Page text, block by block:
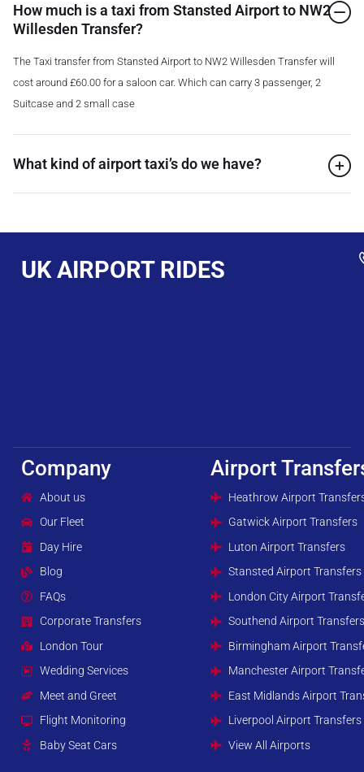
How much is a taxi from Stansted Airport to NW2
Willesden Transfer?
The Taxi transfer from Stansted Airport to NW2 Willesden Transfer will
cost around £60.00 for a saloon car. Which can carry 3 passenger, 2
Suitcase and 2 small case
What kind of airport taxi’s do we have?
UK AIRPORT RIDES
Company
About us
Our Fleet
Day Hire
Blog
FAQs
Corporate Transfers
London Tour
Wedding Services
Meet and Greet
Flight Monitoring
Baby Seat Cars
Airport
Heathrow Airport
Gatwick Airport Transfers
Luton Airport Transfers
Stansted Airport Transfers
London City Airport
Southend Airport
Birmingham Airport
Manchester Airport
East Midlands Airport
Liverpool Airport Transfers
View All Airports